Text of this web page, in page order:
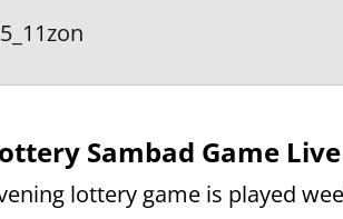
Sambad Game
lottery game is played